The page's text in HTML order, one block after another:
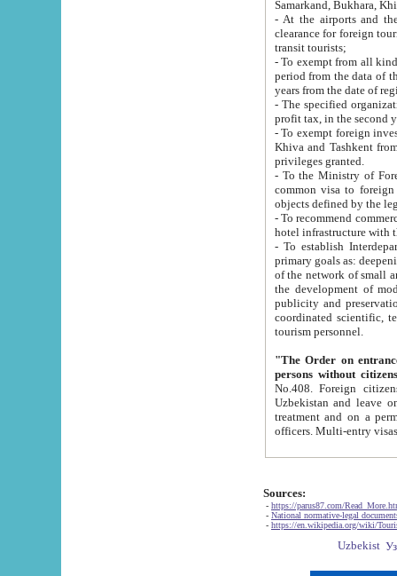
Samarkand, Bukhara,
- At the airports and the
clearance for foreign tourists, which corresponds
transit tourists;
- To exempt from all kinds of taxes
period from the data of their establishment till the date of
years from the date
- The specified organizations
- To exempt foreign investors
Khiva and Tashkent from the payment of
privileges granted.
- To the Ministry of Foreign
common visa to foreign tourists, which is
- To recommend commercial banks
- To establish
primary goals as: deepening of economic reforms
of the network of small and medium hotels, motel and camping at a level of world standards; assistance to
the development of modern
publicity and preservation of unique tourist potential
coordinated scientific, technical and investment policy in tourism; providing training and retraining of
tourism personnel.
"The Order on entrance to
persons without
No.408. Foreign citizens, including citizens from CIS
Uzbekistan and leave on the reasons of private and business affairs, as tourists, for rest, study, work,
treatment and on a permanent
Sources:
- https://parus87.com/
- National normative-legal
- https://en.wikipedia.org/wiki/